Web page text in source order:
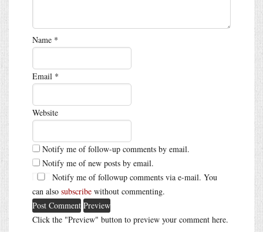
Name *
Email *
Website
Notify me of follow-up comments by email.
Notify me of new posts by email.
Notify me of followup comments via e-mail. You
can also subscribe without commenting.
Click the "Preview" button to preview your comment here.